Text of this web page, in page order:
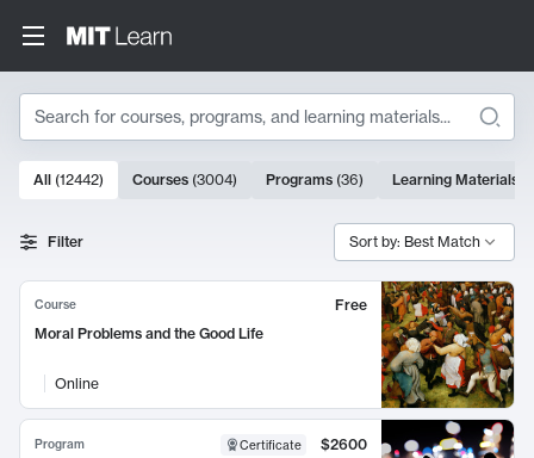
Search
Search Results
10000 results
All (12442) Courses (3004) Programs (36) Learning Materials
Filter Sort by: Best Match
Course
Free
Moral Problems and the Good Life
Online
Program Certificate
$2600